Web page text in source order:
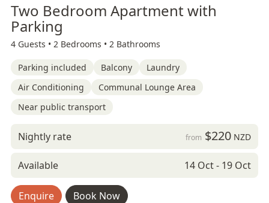
Two Bedroom Apartment with
Parking
4 Guests • 2 Bedrooms • 2 Bathrooms
Parking included Balcony
Laundry
Air Conditioning
Communal Lounge Area
Near public transport
Nightly rate from $220NZD
Available 14 Oct - 19 Oct
Enquire Book Now